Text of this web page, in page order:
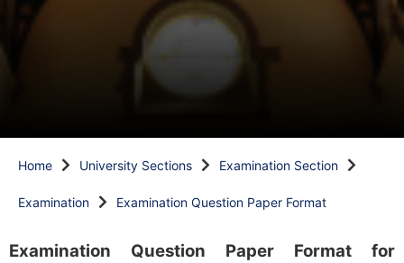
Home University Sections Examination Section
Examination Examination Question Paper Format
Examination Question Paper Format for